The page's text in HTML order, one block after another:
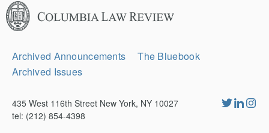
Columbia
Law
Review
Secondary
Archived Announcements
The Bluebook
Archived Issues
435 West 116th Street New York, NY 10027
tel: (212) 854-4398